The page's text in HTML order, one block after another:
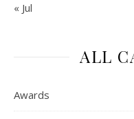
« Jul
ALL
Awards